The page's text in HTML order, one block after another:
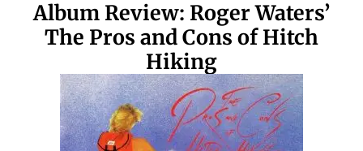
Album Review: Roger Waters’
The Pros and Cons of Hitch
Hiking